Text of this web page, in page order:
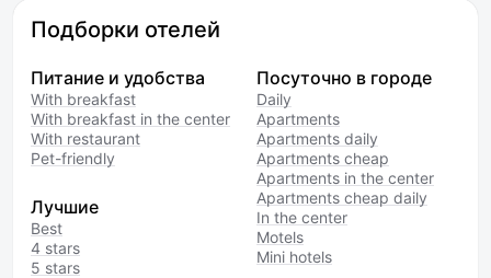
Подборки отелей
Питание и удобства
With breakfast
With breakfast in the center
With restaurant
Pet-friendly
Лучшие
Best
4 stars
5 stars
Посуточно в городе
Daily
Apartments
Apartments daily
Apartments cheap
Apartments in the center
Apartments cheap daily
In the center
Motels
Mini hotels